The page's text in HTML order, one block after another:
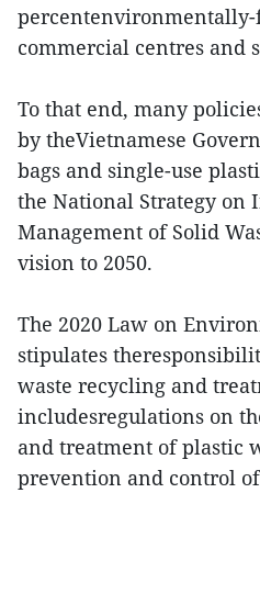
commercial centres and
To that end, many
by theVietnamese
bags and single-use
the National Strategy on
Management of Solid
vision to 2050.
The 2020 Law on
stipulates
waste recycling and
includesregulations on
and treatment of plastic
prevention and control